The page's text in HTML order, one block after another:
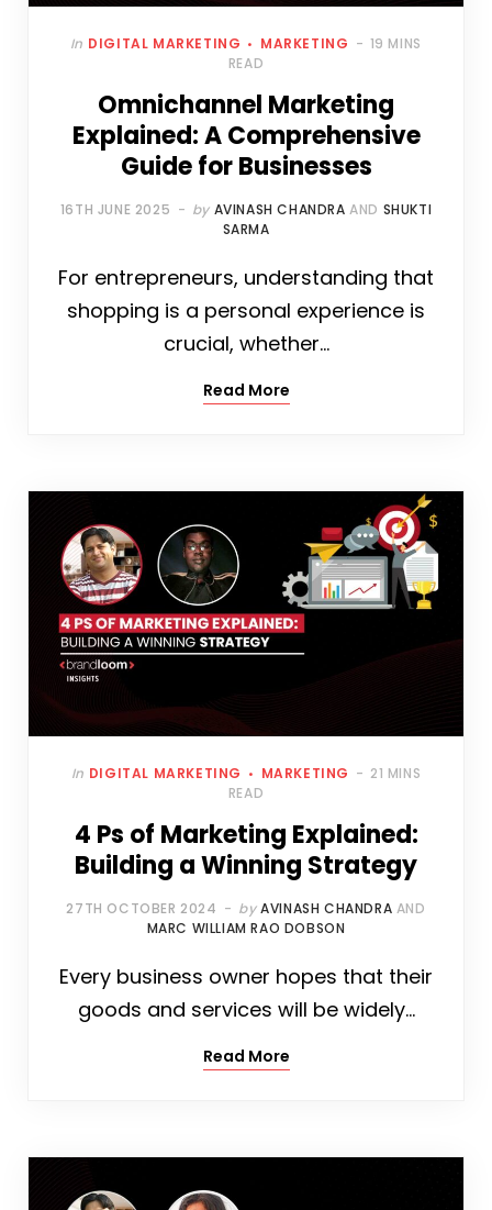
In DIGITAL MARKETING MARKETING
19 MINS
READ
Omnichannel Marketing
Explained: A Comprehensive
Guide for Businesses
16TH JUNE 2025 by AVINASH CHANDRA AND SHUKTI
SARMA
For entrepreneurs, understanding that
shopping is a personal experience is
crucial, whether…
Read More
In DIGITAL MARKETING MARKETING
21 MINS
READ
4 Ps of Marketing Explained:
Building a Winning Strategy
27TH OCTOBER 2024 by AVINASH CHANDRA AND
MARC WILLIAM RAO DOBSON
Every business owner hopes that their
goods and services will be widely…
Read More